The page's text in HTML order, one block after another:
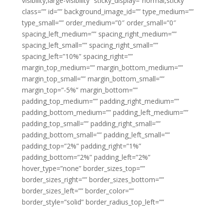
class=”” id=”” background_image_id=”” type_medium=””
type_small=”” order_medium=”0″ order_small=”0″
spacing_left_medium=”” spacing_right_medium=””
spacing_left_small=”” spacing_right_small=””
spacing_left=”10%” spacing_right=””
margin_top_medium=”” margin_bottom_medium=””
margin_top_small=”” margin_bottom_small=””
margin_top=”-5%” margin_bottom=””
padding_top_medium=”” padding_right_medium=””
padding_bottom_medium=”” padding_left_medium=””
padding_top_small=”” padding_right_small=””
padding_bottom_small=”” padding_left_small=””
padding_top=”2%” padding_right=”1%”
padding_bottom=”2%” padding_left=”2%”
hover_type=”none” border_sizes_top=””
border_sizes_right=”” border_sizes_bottom=””
border_sizes_left=”” border_color=””
border_style=”solid” border_radius_top_left=””